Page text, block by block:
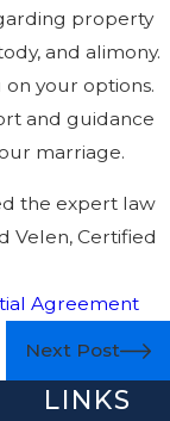
property
and alimony.
your options.
and guidance
marriage.
the expert law
Velen, Certified
Agreement
Next Post
LINKS